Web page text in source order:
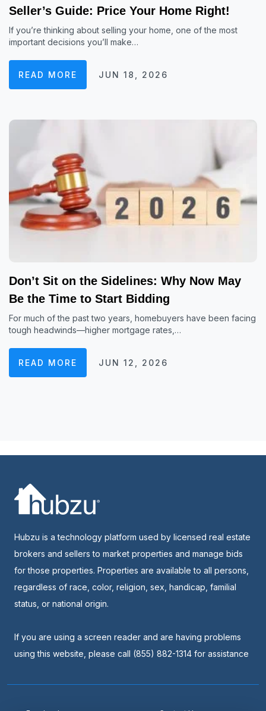
Seller’s Guide: Price Your Home Right!
If you’re thinking about selling your home, one of the most
important decisions you’ll make…
READ MORE JUN 18, 2026
Don’t Sit on the Sidelines: Why Now May
Be the Time to Start Bidding
For much of the past two years, homebuyers have been facing
tough headwinds—higher mortgage rates,…
READ MORE JUN 12, 2026
Hubzu is a technology platform used by licensed real estate
brokers and sellers to market properties and manage bids
for those properties. Properties are available to all persons,
regardless of race, color, religion, sex, handicap, familial
status, or national origin.
If you are using a screen reader and are having problems
using this website, please call (855) 882-1314 for assistance